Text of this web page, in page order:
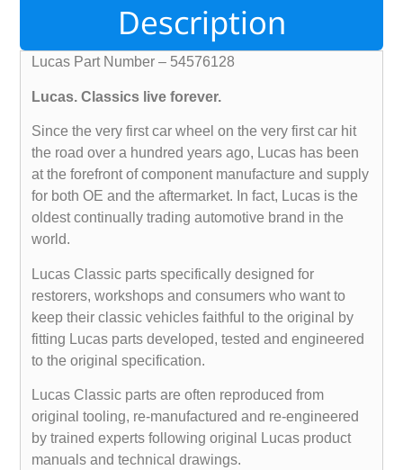
Description
Lucas Part Number – 54576128
Lucas. Classics live forever.
Since the very first car wheel on the very first car hit
the road over a hundred years ago, Lucas has been
at the forefront of component manufacture and supply
for both OE and the aftermarket. In fact, Lucas is the
oldest continually trading automotive brand in the
world.
Lucas Classic parts specifically designed for
restorers, workshops and consumers who want to
keep their classic vehicles faithful to the original by
fitting Lucas parts developed, tested and engineered
to the original specification.
Lucas Classic parts are often reproduced from
original tooling, re-manufactured and re-engineered
by trained experts following original Lucas product
manuals and technical drawings.